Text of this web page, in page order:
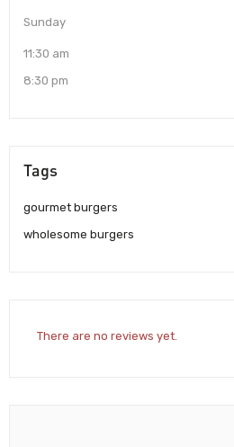
Sunday
11:30 am
8:30 pm
Tags
gourmet burgers
wholesome burgers
There are no reviews yet.